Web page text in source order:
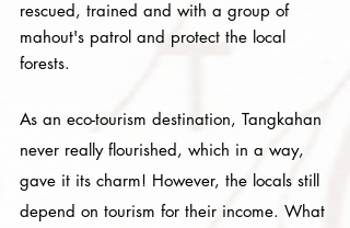
rescued, trained and with a group of
mahout's patrol and protect the local
forests.
As an eco-tourism destination, Tangkahan
never really flourished, which in a way,
gave it its charm! However, the locals still
depend on tourism for their income. What